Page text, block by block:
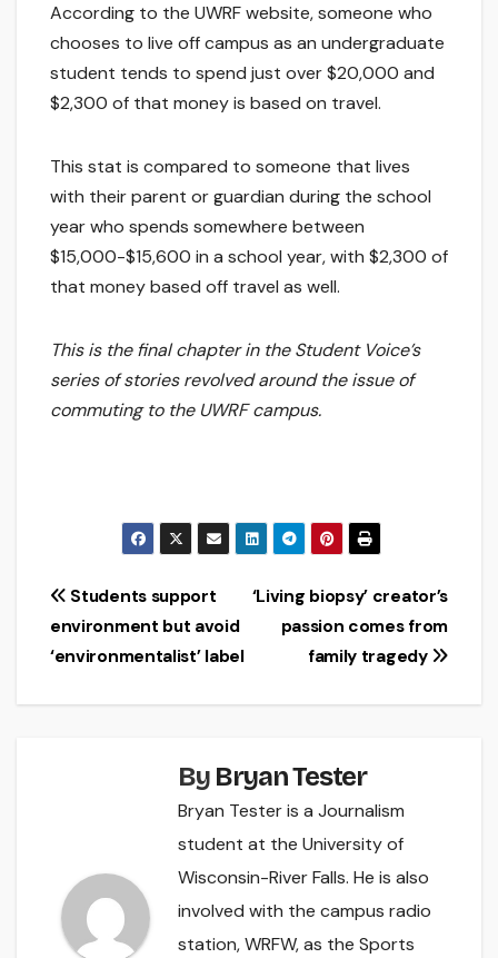
According to the UWRF website, someone who
chooses to live off campus as an undergraduate
student tends to spend just over $20,000 and
$2,300 of that money is based on travel.
This stat is compared to someone that lives
with their parent or guardian during the school
year who spends somewhere between
$15,000-$15,600 in a school year, with $2,300 of
that money based off travel as well.
This is the final chapter in the Student Voice’s
series of stories revolved around the issue of
commuting to the UWRF campus.
Post
navigation
‘Living biopsy’ creator’s
passion comes from
family tragedy
Students support
environment but avoid
‘environmentalist’ label
By Bryan Tester
Bryan Tester is a Journalism
student at the University of
Wisconsin-River Falls. He is also
involved with the campus radio
station, WRFW, as the Sports